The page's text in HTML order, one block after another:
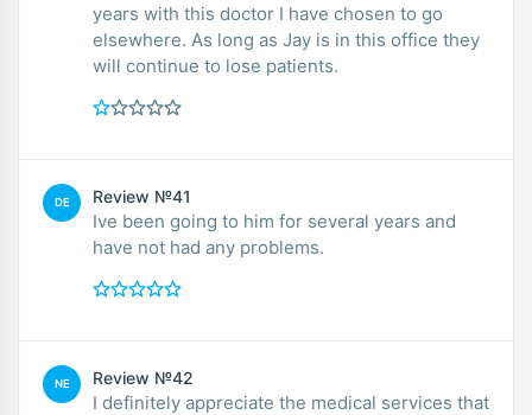
years with this doctor I have chosen to go
elsewhere. As long as Jay is in this office they
will continue to lose patients.
DE Review №41
Ive been going to him for several years and
have not had any problems.
NE Review №42
I definitely appreciate the medical services that